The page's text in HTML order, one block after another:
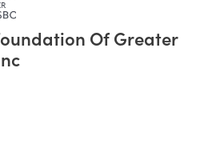
Of Greater